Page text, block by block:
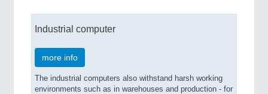
Industrial computer
more info
The industrial computers also withstand harsh working
environments such as in warehouses and production - for